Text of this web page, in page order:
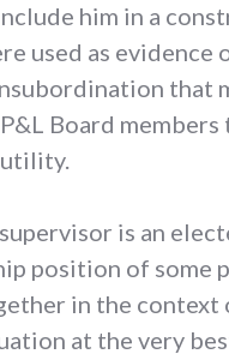
him in a
used as evidence
that
Board members
utility.
is an
position of some
in the context
at the very